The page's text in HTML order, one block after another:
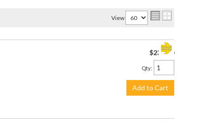
View
$230.00
Qty:
Add to Cart